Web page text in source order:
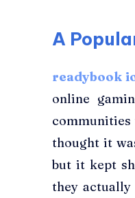
A
readybook
online
thought it
but it kept
they